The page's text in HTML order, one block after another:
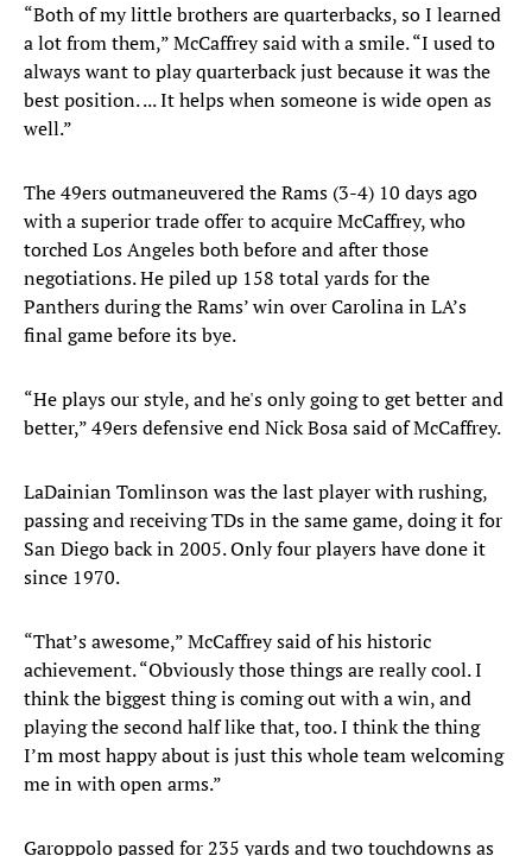
“Both of my little brothers are quarterbacks, so I learned
a lot from them,” McCaffrey said with a smile. “I used to
always want to play quarterback just because it was the
best position. ... It helps when someone is wide open as
well.”
The 49ers outmaneuvered the Rams (3-4) 10 days ago
with a superior trade offer to acquire McCaffrey, who
torched Los Angeles both before and after those
negotiations. He piled up 158 total yards for the
Panthers during the Rams’ win over Carolina in LA’s
final game before its bye.
“He plays our style, and he's only going to get better and
better,” 49ers defensive end Nick Bosa said of McCaffrey.
LaDainian Tomlinson was the last player with rushing,
passing and receiving TDs in the same game, doing it for
San Diego back in 2005. Only four players have done it
since 1970.
“That’s awesome,” McCaffrey said of his historic
achievement. “Obviously those things are really cool. I
think the biggest thing is coming out with a win, and
playing the second half like that, too. I think the thing
I’m most happy about is just this whole team welcoming
me in with open arms.”
Garoppolo passed for 235 yards and two touchdowns as